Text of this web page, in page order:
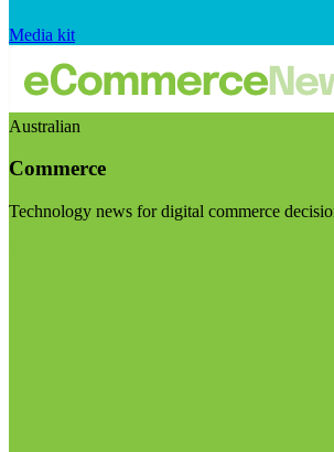
Media kit
Australian
Commerce
Technology news for digital commerce